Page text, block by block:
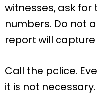
witnesses, ask
numbers. Do not
report will
Call the police.
it is not